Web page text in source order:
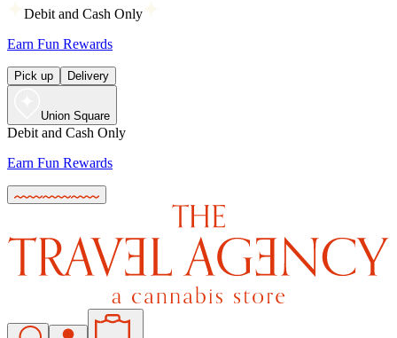
Debit and Cash Only
Earn Fun Rewards
Pick up Delivery
Union Square
Debit and Cash Only
Earn Fun Rewards